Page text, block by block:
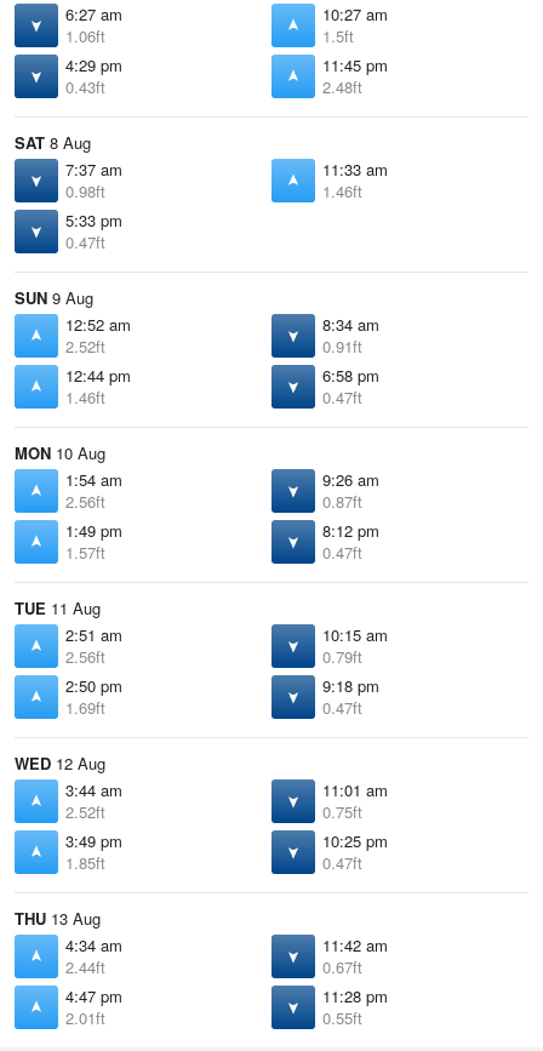
6:27 am
1.06ft
10:27 am
1.5ft
4:29 pm
0.43ft
11:45 pm
2.48ft
SAT 8 Aug
7:37 am
0.98ft
11:33 am
1.46ft
5:33 pm
0.47ft
SUN 9 Aug
12:52 am
2.52ft
8:34 am
0.91ft
12:44 pm
1.46ft
6:58 pm
0.47ft
MON 10 Aug
1:54 am
2.56ft
9:26 am
0.87ft
1:49 pm
1.57ft
8:12 pm
0.47ft
TUE 11 Aug
2:51 am
2.56ft
10:15 am
0.79ft
2:50 pm
1.69ft
9:18 pm
0.47ft
WED 12 Aug
3:44 am
2.52ft
11:01 am
0.75ft
3:49 pm
1.85ft
10:25 pm
0.47ft
THU 13 Aug
4:34 am
2.44ft
11:42 am
0.67ft
4:47 pm
2.01ft
11:28 pm
0.55ft